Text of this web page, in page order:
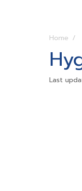
Home
Last